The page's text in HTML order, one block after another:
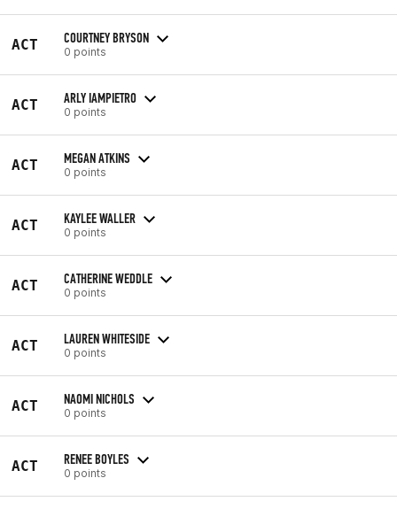
ACT COURTNEY BRYSON
0 points
ACT ARLY IAMPIETRO
0 points
ACT MEGAN ATKINS
0 points
ACT KAYLEE WALLER
0 points
ACT CATHERINE WEDDLE
0 points
ACT LAUREN WHITESIDE
0 points
ACT NAOMI NICHOLS
0 points
ACT RENEE BOYLES
0 points